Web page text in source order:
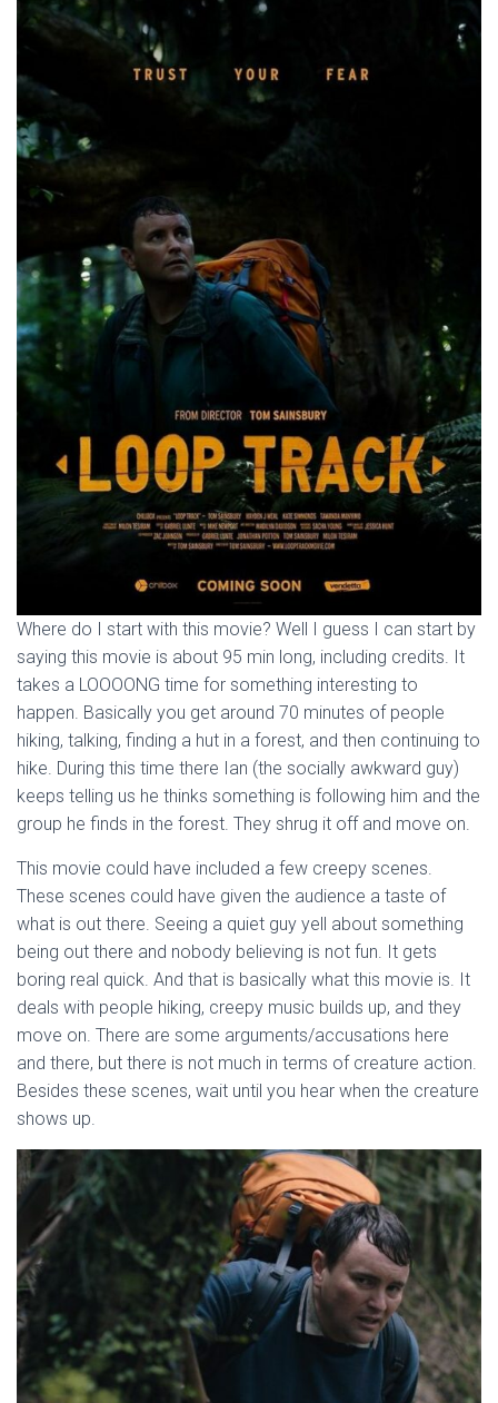
Where do I start with this movie? Well I guess I can start by
saying this movie is about 95 min long, including credits. It
takes a LOOOONG time for something interesting to
happen. Basically you get around 70 minutes of people
hiking, talking, finding a hut in a forest, and then continuing to
hike. During this time there Ian (the socially awkward guy)
keeps telling us he thinks something is following him and the
group he finds in the forest. They shrug it off and move on.
This movie could have included a few creepy scenes.
These scenes could have given the audience a taste of
what is out there. Seeing a quiet guy yell about something
being out there and nobody believing is not fun. It gets
boring real quick. And that is basically what this movie is. It
deals with people hiking, creepy music builds up, and they
move on. There are some arguments/accusations here
and there, but there is not much in terms of creature action.
Besides these scenes, wait until you hear when the creature
shows up.